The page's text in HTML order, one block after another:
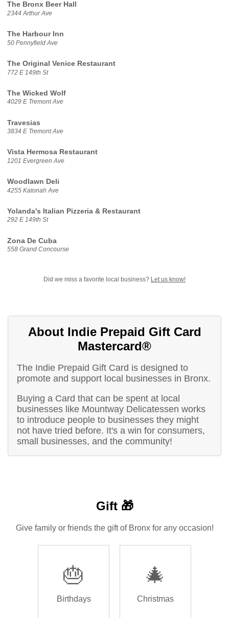
The Bronx Beer Hall
2344 Arthur Ave
The Harbour Inn
50 Pennyfield Ave
The Original Venice Restaurant
772 E 149th St
The Wicked Wolf
4029 E Tremont Ave
Travesias
3834 E Tremont Ave
Vista Hermosa Restaurant
1201 Evergreen Ave
Woodlawn Deli
4255 Katonah Ave
Yolanda's Italian Pizzeria & Restaurant
292 E 149th St
Zona De Cuba
558 Grand Concourse
Did we miss a favorite local business? Let us know!
About Indie Prepaid Gift Card
Mastercard®
The Indie Prepaid Gift Card is designed to
promote and support local businesses in Bronx.
Buying a Card that can be spent at local
businesses like Mountway Delicatessen works
to introduce people to businesses they might
not have tried before. It's a win for consumers,
small businesses, and the community!
Gift 🎁
Give family or friends the gift of Bronx for any occasion!
🎂
Birthdays
🎄
Christmas